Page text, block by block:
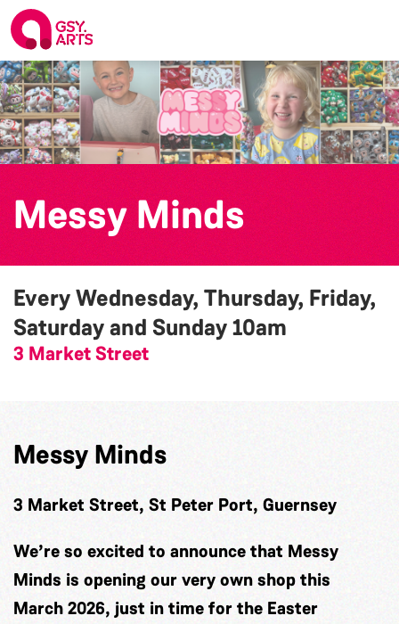
Messy Minds
Every Wednesday, Thursday, Friday,
Saturday and Sunday10am
3 Market Street
Messy Minds
3 Market Street, St Peter Port, Guernsey
We’re so excited to announce that Messy
Minds is opening our very own shop this
March 2026, just in time for the Easter